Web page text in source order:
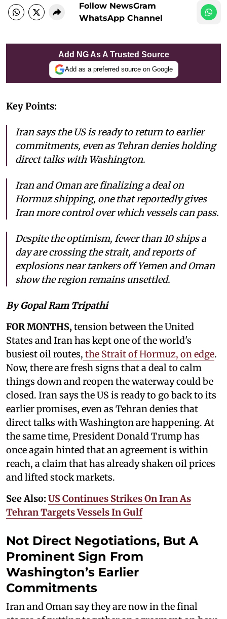
Follow NewsGram
WhatsApp Channel
Add NG As A Trusted Source
Add as a preferred source on Google
Key Points:
Iran says the US is ready to return to earlier
commitments, even as Tehran denies holding
direct talks with Washington.
Iran and Oman are finalizing a deal on
Hormuz shipping, one that reportedly gives
Iran more control over which vessels can pass.
Despite the optimism, fewer than 10 ships a
day are crossing the strait, and reports of
explosions near tankers off Yemen and Oman
show the region remains unsettled.
By Gopal Ram Tripathi
FOR MONTHS,tension between the United
States and Iran has kept one of the world's
busiest oil routes, the Strait of Hormuz, on edge.
Now, there are fresh signs that a deal to calm
things down and reopen the waterway could be
closed. Iran says the US is ready to go back to its
earlier promises, even as Tehran denies that
direct talks with Washington are happening. At
the same time, President Donald Trump has
once again hinted that an agreement is within
reach, a claim that has already shaken oil prices
and lifted stock markets.
See Also: US Continues Strikes On Iran As
Tehran Targets Vessels In Gulf
Not Direct Negotiations, But A
Prominent Sign From
Washington’s Earlier
Commitments
Iran and Oman say they are now in the final